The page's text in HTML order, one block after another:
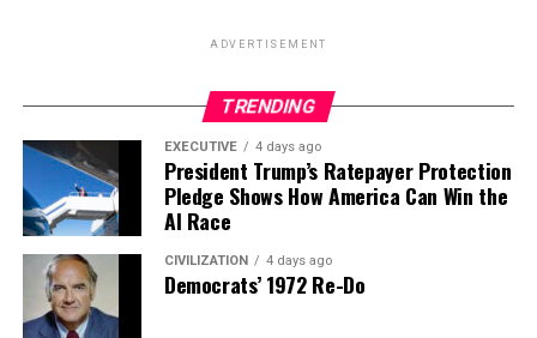
ADVERTISEMENT
TRENDING
EXECUTIVE 4 days ago
President Trump’s Ratepayer Protection
Pledge Shows How America Can Win the
AI Race
CIVILIZATION 4 days ago
Democrats’ 1972 Re-Do